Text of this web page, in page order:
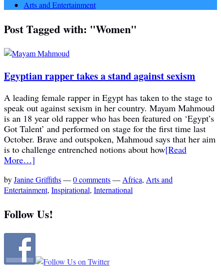
Arts and Entertainment
Post Tagged with: "Women"
Egyptian rapper takes a stand against sexism
A leading female rapper in Egypt has taken to the stage to
speak out against sexism in her country. Mayam Mahmoud
is an 18 year old rapper who has been featured on ‘Egypt’s
Got Talent’ and performed on stage for the first time last
October. Brave and outspoken, Mahmoud says that her aim
is to challenge entrenched notions about how[Read
More…]
byJanine Griffiths—0 comments—Africa, Arts and
Entertainment, Inspirational, International
Follow Us!